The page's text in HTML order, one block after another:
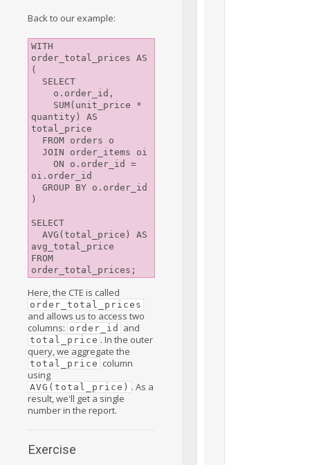
Back to our example:
WITH
order_total_prices AS
(
quantity) AS
total_price
oi.order_id
)
SELECT
avg_total_price
FROM
Here, the CTE is called
order_total_prices
and allows us to access two
columns: order_id and
total_price . In the outer
query, we aggregate the
total_price column
using
AVG(total_price) . As a
result, we'll get a single
number in the report.
Exercise